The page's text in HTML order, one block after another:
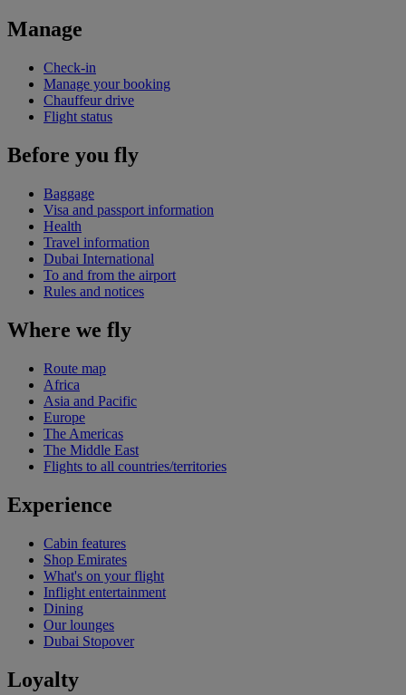
Manage
Check-in
Manage your booking
Chauffeur drive
Flight status
Before you fly
Baggage
Visa and passport information
Health
Travel information
Dubai International
To and from the airport
Rules and notices
Where we fly
Route map
Africa
Asia and Pacific
Europe
The Americas
The Middle East
Flights to all countries/territories
Experience
Cabin features
Shop Emirates
What's on your flight
Inflight entertainment
Dining
Our lounges
Dubai Stopover
Loyalty